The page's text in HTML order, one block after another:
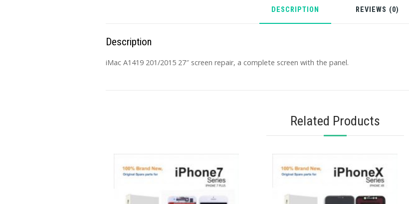
DESCRIPTION REVIEWS (0)
Description
iMac A1419 201/2015 27″ screen repair, a complete screen with the panel.
Related Products